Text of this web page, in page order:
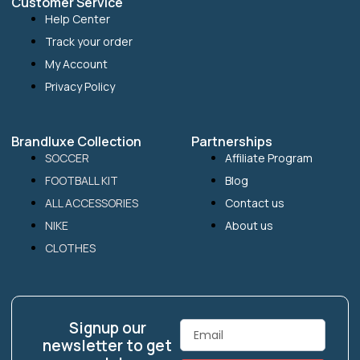
Help Center
Track your order
My Account
Privacy Policy
Brandluxe Collection
SOCCER
FOOTBALL KIT
ALL ACCESSORIES
NIKE
CLOTHES
Partnerships
Affiliate Program
Blog
Contact us
About us
Signup our
newsletter to get
Email